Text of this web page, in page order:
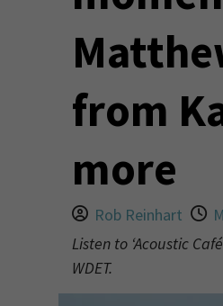
from
more
Rob Reinhart
Listen to ‘Acoustic
WDET.